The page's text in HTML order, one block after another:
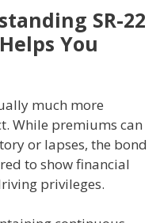
SR-22
You
much more
While premiums can
or lapses, the bond
to show financial
privileges.